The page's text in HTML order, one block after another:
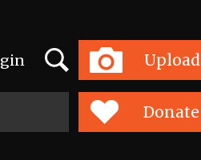
Upload
Search
Toggle
navigation
Donate